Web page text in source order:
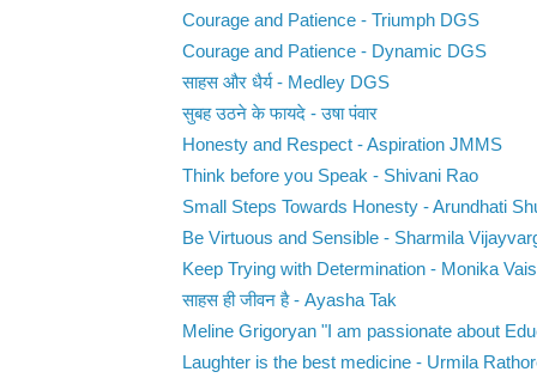
Courage and Patience - Triumph DGS
Courage and Patience - Dynamic DGS
साहस और धैर्य - Medley DGS
सुबह उठने के फायदे - उषा पंवार
Honesty and Respect - Aspiration JMMS
Think before you Speak - Shivani Rao
Small Steps Towards Honesty - Arundhati
Be Virtuous and Sensible - Sharmila
Keep Trying with Determination - Monika
साहस ही जीवन है - Ayasha Tak
Meline Grigoryan "I am passionate about
Laughter is the best medicine - Urmila